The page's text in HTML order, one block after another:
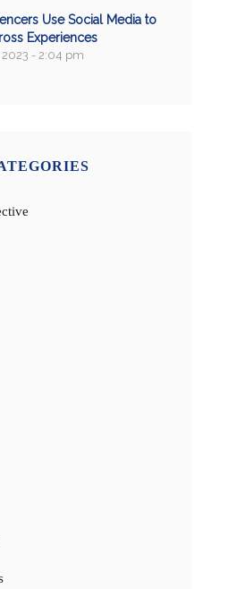
Use Social Media to
Experiences
- 2:04 pm